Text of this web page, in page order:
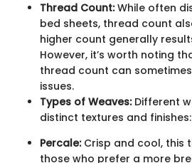
Thread Count:While often
bed sheets, thread count
higher count generally
However, it’s worth noting
thread count can
issues.
Types of Weaves:Different
distinct textures and finishes:
Percale:Crisp and cool, this
those who prefer a more